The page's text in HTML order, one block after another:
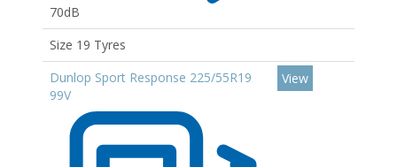
70dB
Size 19 Tyres
Dunlop Sport Response 225/55R19
99V
View